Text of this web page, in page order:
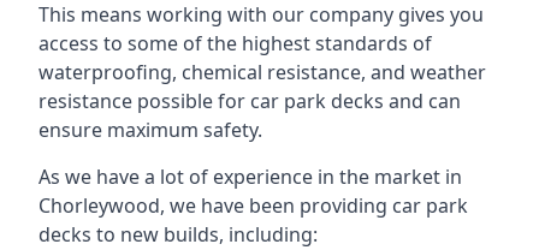
This means working with our company gives you
access to some of the highest standards of
waterproofing, chemical resistance, and weather
resistance possible for car park decks and can
ensure maximum safety.
As we have a lot of experience in the market in
Chorleywood, we have been providing car park
decks to new builds, including: